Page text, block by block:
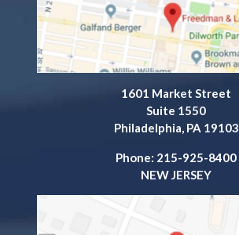
1601 Market Street
Suite 1550
Philadelphia, PA 19103
Phone: 215-925-8400
NEW JERSEY